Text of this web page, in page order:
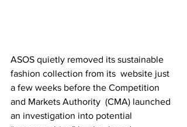
ASOS quietly removed its sustainable
fashion collection from its  website just
a few weeks before the Competition
and Markets Authority  (CMA) launched
an investigation into potential